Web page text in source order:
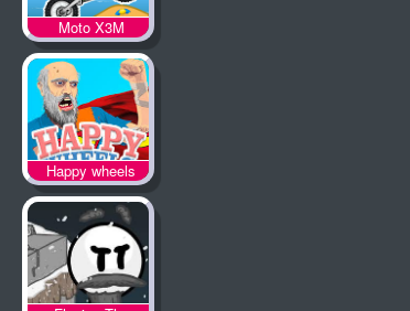
Moto X3M
Happy wheels